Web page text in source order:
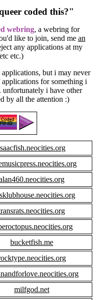
coded this?"
webring, a webring for
like to join, send me an
any applications at my
etc.)
but i may never
for something i
unfortunately i have other
by all the attention :)
bucketfish.me
milfgod.net